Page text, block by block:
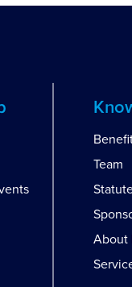
Team
About